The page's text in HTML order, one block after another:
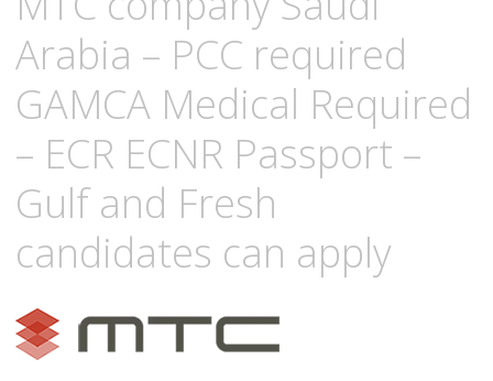
Arabia – PCC required
GAMCA Medical Required
– ECR ECNR Passport –
Gulf and Fresh
candidates can apply